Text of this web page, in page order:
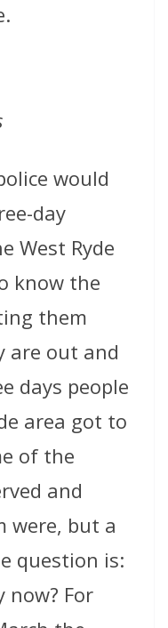
would
day
West Ryde
know the
them
are out and
days people
area got to
of the
and
were, but a
question is:
now? For